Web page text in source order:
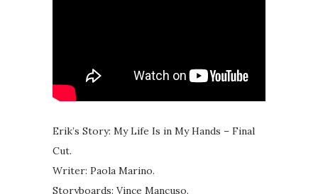
Erik’s Story: My Life Is in My Hands – Final
Cut.
Writer: Paola Marino.
Storyboards: Vince Mancuso.